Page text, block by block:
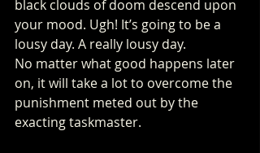
black clouds of doom descend upon
your mood. Ugh! It’s going to be a
lousy day. A really lousy day.
No matter what good happens later
on, it will take a lot to overcome the
punishment meted out by the
exacting taskmaster.